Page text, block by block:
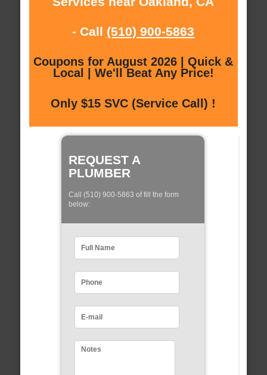
- Call (510) 900-5863
Coupons for August 2026 | Quick &
Local | We'll Beat Any Price!
Only $15 SVC (Service Call) !
REQUEST A
PLUMBER
Call (510) 900-5863 of fill the form
below: